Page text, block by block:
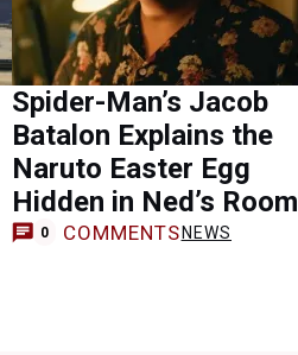
Spider-Man’s Jacob
Batalon Explains the
Naruto Easter Egg
Hidden in Ned’s Room
0 COMMENTS NEWS